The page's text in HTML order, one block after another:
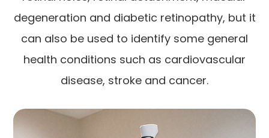
degeneration and diabetic retinopathy, but it
can also be used to identify some general
health conditions such as cardiovascular
disease, stroke and cancer.